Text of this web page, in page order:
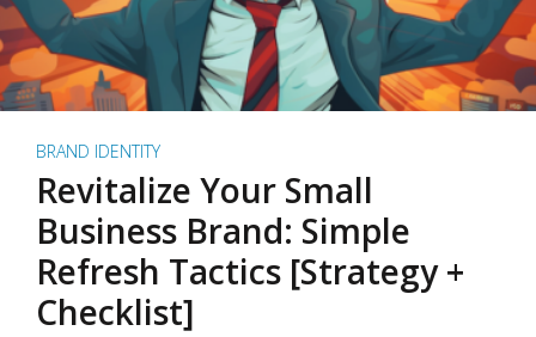
BRAND IDENTITY
Revitalize Your Small
Business Brand: Simple
Refresh Tactics [Strategy +
Checklist]